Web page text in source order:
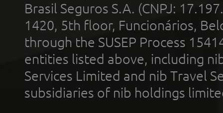
Brasil Seguros S.A. (CNPJ:
1420, 5th floor, Funcionários,
through the SUSEP Process
entities listed above, including
Services Limited and nib Travel
subsidiaries of nib holdings